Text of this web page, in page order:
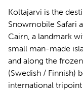
Koltajarvi is the
Snowmobile Safari
Cairn, a landmark
small man-made
and along the
(Swedish / Finnish)
international